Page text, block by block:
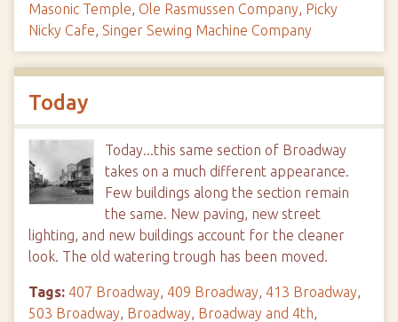
Masonic Temple, Ole Rasmussen Company, Picky
Nicky Cafe, Singer Sewing Machine Company
Today
Today...this same section of Broadway
takes on a much different appearance.
Few buildings along the section remain
the same. New paving, new street
lighting, and new buildings account for the cleaner
look. The old watering trough has been moved.
Tags: 407 Broadway, 409 Broadway, 413 Broadway,
503 Broadway, Broadway, Broadway and 4th,